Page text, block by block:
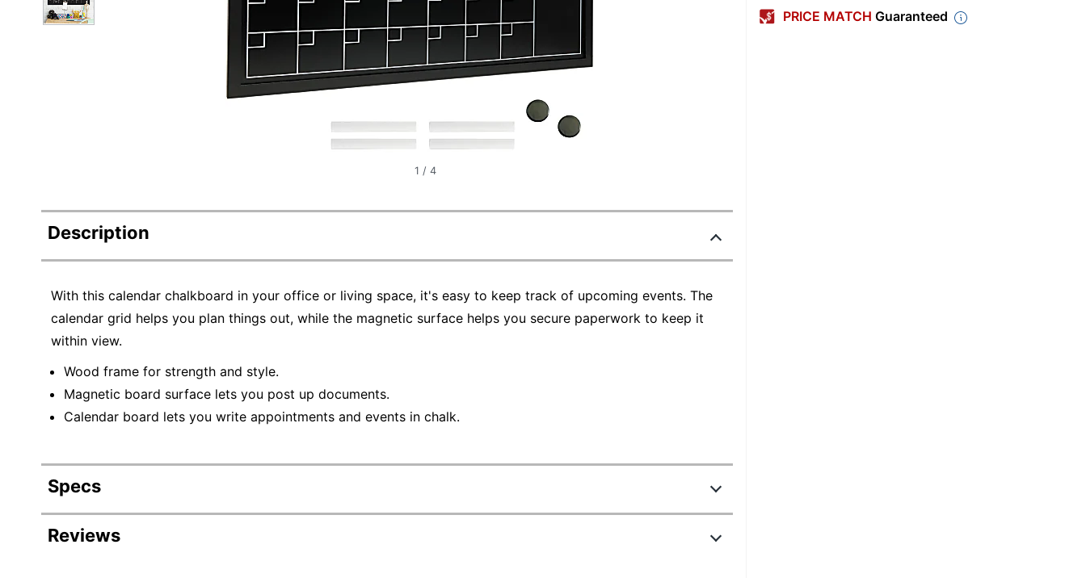
1 / 4
Description
With this calendar chalkboard in your office or living space, it's easy to keep track of upcoming events. The
calendar grid helps you plan things out, while the magnetic surface helps you secure paperwork to keep it
within view.
Wood frame for strength and style.
Magnetic board surface lets you post up documents.
Calendar board lets you write appointments and events in chalk.
Specs
Product Specifications
Reviews
PRICE MATCH Guaranteed